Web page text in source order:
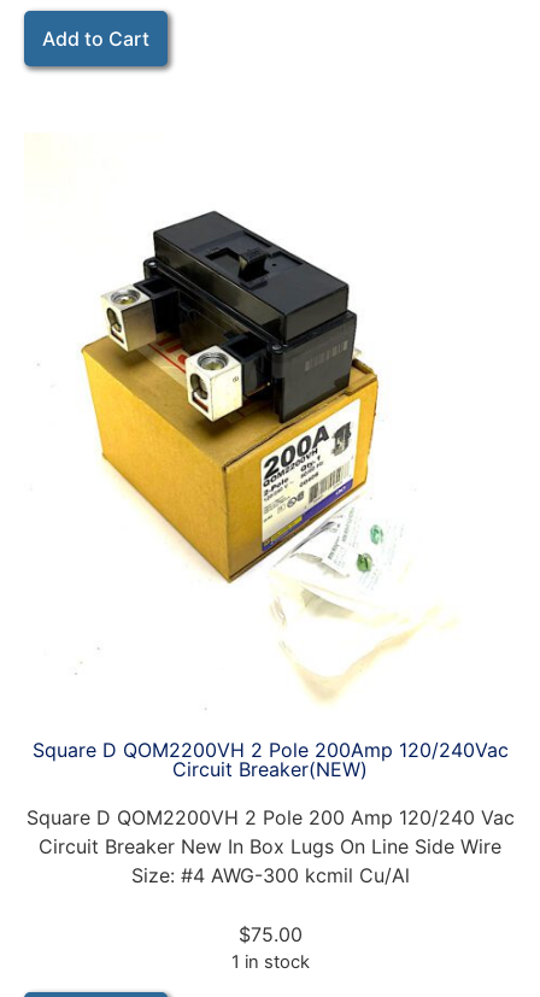
Add to Cart
Square D QOM2200VH 2 Pole 200Amp 120/240Vac
Circuit Breaker(NEW)
Square D QOM2200VH 2 Pole 200 Amp 120/240 Vac
Circuit Breaker New In Box Lugs On Line Side Wire
Size: #4 AWG-300 kcmil Cu/Al
$75.00
1 in stock